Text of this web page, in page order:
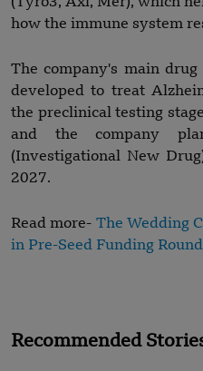
how the immune system
The company's main
developed to treat
the preclinical testing
and the company
(Investigational New
2027.
Read more- The Wedding
in Pre-Seed Funding Round
Recommended